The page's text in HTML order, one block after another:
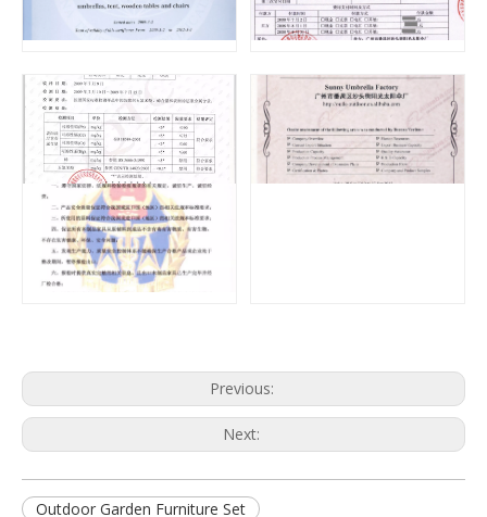
Previous:
Next:
Outdoor Garden Furniture Set